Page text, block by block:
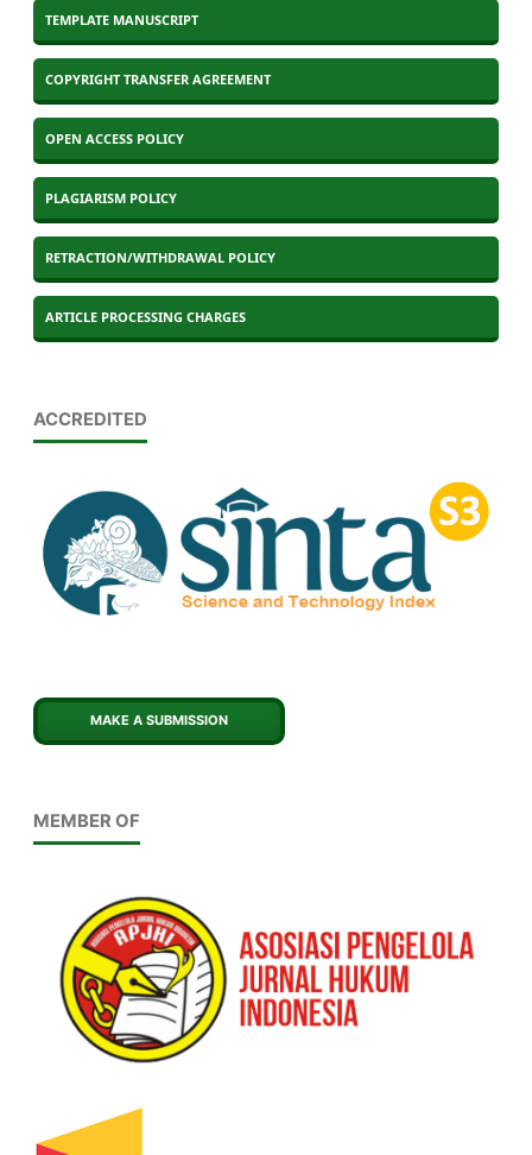
TEMPLATE MANUSCRIPT
COPYRIGHT TRANSFER AGREEMENT
OPEN ACCESS POLICY
PLAGIARISM POLICY
RETRACTION/WITHDRAWAL POLICY
ARTICLE PROCESSING CHARGES
ACCREDITED
MAKE A SUBMISSION
MEMBER OF